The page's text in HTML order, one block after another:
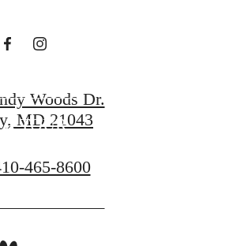
TOUR
Woods Dr.
MD 21043
465-8600